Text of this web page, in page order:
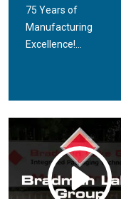
75 Years of
Manufacturing
Excellence!...